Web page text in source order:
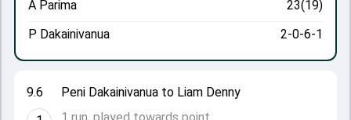
9.6
Peni Dakainivanua to Liam Denny
A Parima
23(19)
P Dakainivanua
2-0-6-1